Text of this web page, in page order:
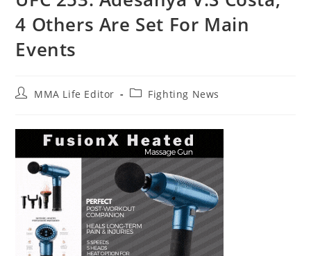
4 Others Are Set For Main
Events
PostMMA Life Editor
PostFighting News